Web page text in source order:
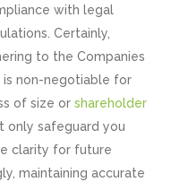
with legal
Certainly,
to the Companies
is non-negotiable for
of size or shareholder
only safeguard you
clarity for future
maintaining accurate